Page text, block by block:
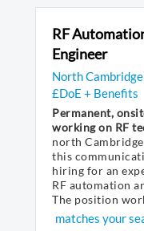
RF
Engineer
North Cambridge
£DoE + Benefits
Permanent,
working on RF
north
this
hiring for an
RF automation
The position
matches your